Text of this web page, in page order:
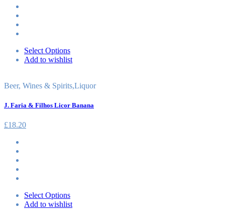
Select Options
Add to wishlist
Beer, Wines & Spirits,Liquor
J. Faria & Filhos Licor Banana
£18.20
Select Options
Add to wishlist